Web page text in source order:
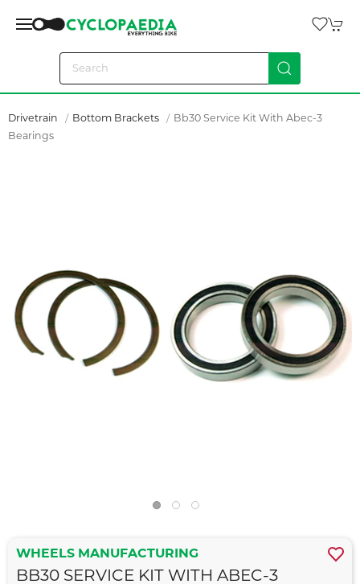
Drivetrain Bottom Brackets
Bb30 Service Kit With Abec-3
Bearings
WHEELS MANUFACTURING
BB30 SERVICE KIT WITH ABEC-3